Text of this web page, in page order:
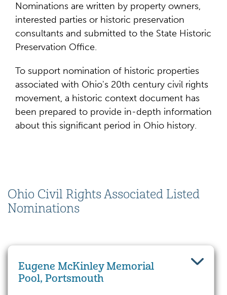
Nominations are written by property owners,
interested parties or historic preservation
consultants and submitted to the State Historic
Preservation Office.
To support nomination of historic properties
associated with Ohio's 20th century civil rights
movement, a historic context document has
been prepared to provide in-depth information
about this significant period in Ohio history.
Ohio Civil Rights Associated Listed
Nominations
Eugene McKinley Memorial
Pool, Portsmouth